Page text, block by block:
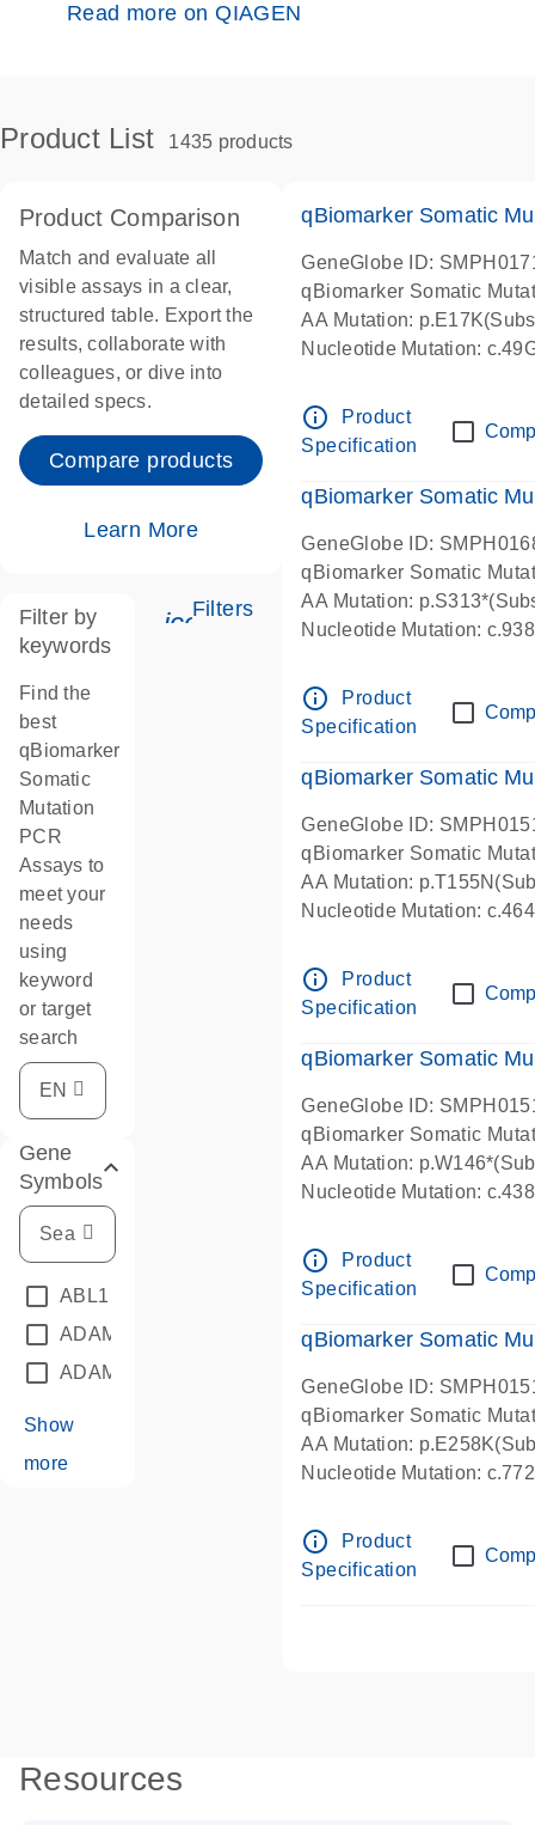
Read more on QIAGEN
Product List 1435 products
Product Comparison
Match and evaluate all
visible assays in a clear,
structured table. Export the
results, collaborate with
colleagues, or dive into
detailed specs.
Compare products
Learn More
icon_0345_cc_gen_tune-s
Filters
Filter by
keywords
Find the
best
qBiomarker
Somatic
Mutation
PCR
Assays to
meet your
needs
using
keyword
or target
search
Gene
Symbols
ABL1
ADAM12
ADAM18
Show
more
qBiomarker Somatic
GeneGlobe ID:
qBiomarker Somatic
AA Mutation:
Nucleotide Mutation:
info_outline
Product
Specification
qBiomarker Somatic
GeneGlobe ID:
qBiomarker Somatic
AA Mutation:
Nucleotide Mutation:
info_outline
Product
Specification
qBiomarker Somatic
GeneGlobe ID:
qBiomarker Somatic
AA Mutation:
Nucleotide Mutation:
info_outline
Product
Specification
qBiomarker Somatic
GeneGlobe ID:
qBiomarker Somatic
AA Mutation:
Nucleotide Mutation:
info_outline
Product
Specification
qBiomarker Somatic
GeneGlobe ID:
qBiomarker Somatic
AA Mutation:
Nucleotide Mutation:
info_outline
Product
Specification
Resources